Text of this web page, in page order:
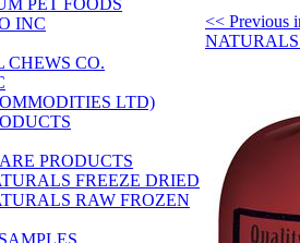
PET FOODS
INC
CHEWS CO.
LTD)
PRODUCTS
FREEZE DRIED
RAW FROZEN
<< Previous